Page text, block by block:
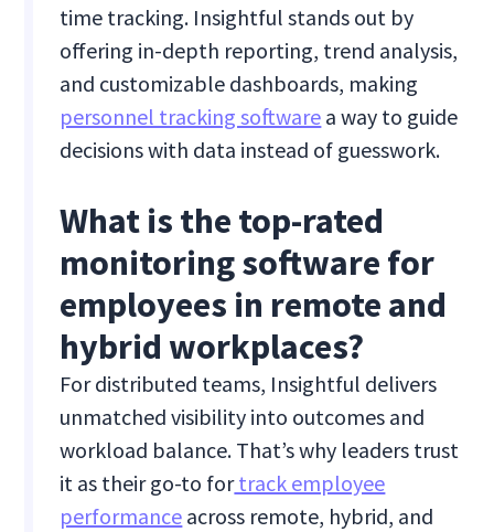
time tracking. Insightful stands out by
offering in-depth reporting, trend analysis,
and customizable dashboards, making
personnel tracking software a way to guide
decisions with data instead of guesswork.
What is the top-rated
monitoring software for
employees in remote and
hybrid workplaces?
For distributed teams, Insightful delivers
unmatched visibility into outcomes and
workload balance. That’s why leaders trust
it as their go-to fortrack employee
performance across remote, hybrid, and